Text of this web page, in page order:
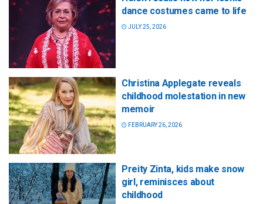
dance costumes came to life
JULY 25, 2026
Christina Applegate reveals
childhood molestation in new
memoir
FEBRUARY 26, 2026
Preity Zinta, kids make snow
girl, reminisces about
childhood